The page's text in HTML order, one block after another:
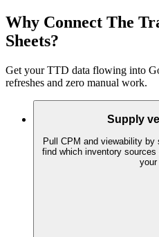
Why Connect The
Sheets?
Get your TTD data flowing into
refreshes and zero manual work.
Supply
Pull CPM and viewability
find which inventory
your